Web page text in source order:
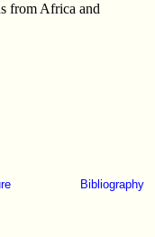
from Africa and
Bibliography